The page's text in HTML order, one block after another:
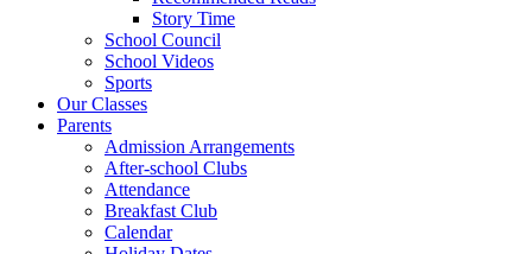
Story Time
School Council
School Videos
Sports
Our Classes
Parents
Admission Arrangements
After-school Clubs
Attendance
Breakfast Club
Calendar